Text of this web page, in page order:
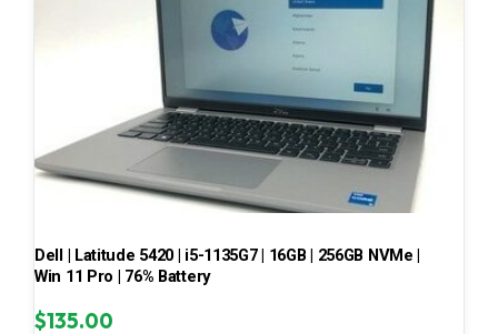
Dell | Latitude 5420 | i5-1135G7 | 16GB | 256GB NVMe |
Win 11 Pro | 76% Battery
$135.00